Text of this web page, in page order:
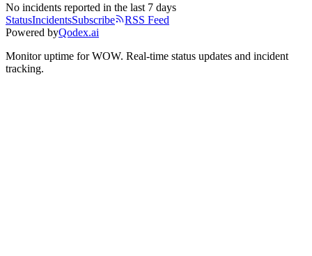
No incidents reported in the last 7 days
StatusIncidentsSubscribe
RSS Feed
Powered byQodex.ai
Monitor uptime forWOW. Real-time status updates and incident
tracking.